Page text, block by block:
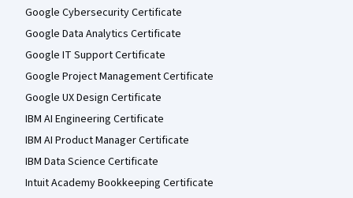
Google Cybersecurity Certificate
Google Data Analytics Certificate
Google IT Support Certificate
Google Project Management Certificate
Google UX Design Certificate
IBM AI Engineering Certificate
IBM AI Product Manager Certificate
IBM Data Science Certificate
Intuit Academy Bookkeeping Certificate